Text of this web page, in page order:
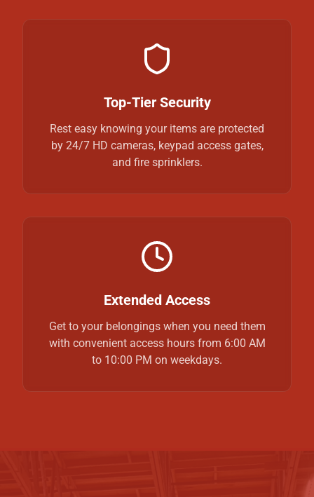
Top-Tier Security
Rest easy knowing your items are protected
by 24/7 HD cameras, keypad access gates,
and fire sprinklers.
Extended Access
Get to your belongings when you need them
with convenient access hours from 6:00 AM
to 10:00 PM on weekdays.